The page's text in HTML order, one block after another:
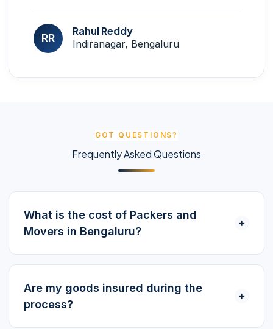
RR
Rahul Reddy
Indiranagar, Bengaluru
GOT QUESTIONS?
Frequently Asked Questions
What is the cost of Packers and
Movers in Bengaluru?
+
Are my goods insured during the
process?
+